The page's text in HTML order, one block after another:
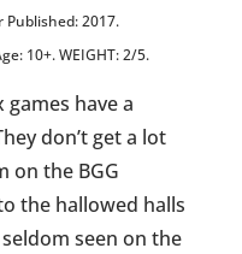
Published: 2017.
10+. WEIGHT: 2/5.
games have a
don’t get a lot
on the BGG
the hallowed halls
seen on the